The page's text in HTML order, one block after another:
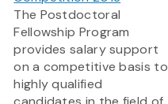
The Postdoctoral
Fellowship Program
provides salary support
on a competitive basis to
highly qualified